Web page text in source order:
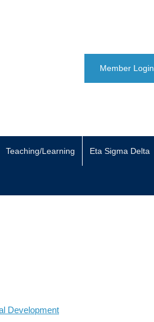
Member Login
Teaching/Learning Eta Sigma Delta
Development